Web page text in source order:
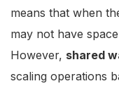
means that when
may not have
However, shared
scaling operations